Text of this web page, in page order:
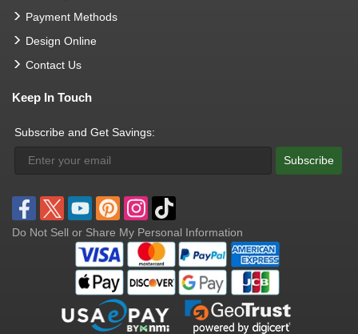
Payment Methods
Design Online
Contact Us
Keep In Touch
Subscribe and Get Savings:
Subscribe
Do Not Sell or Share My Personal Information